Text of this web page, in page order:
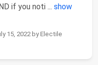
if you noti ... show
15, 2022 by Electile